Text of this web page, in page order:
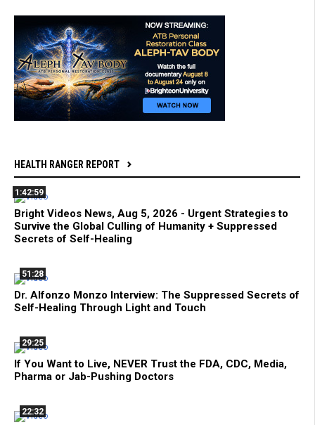
HEALTH RANGER REPORT
1:42:59
Bright Videos News, Aug 5, 2026 - Urgent Strategies to
Survive the Global Culling of Humanity + Suppressed
Secrets of Self-Healing
51:28
Dr. Alfonzo Monzo Interview: The Suppressed Secrets of
Self-Healing Through Light and Touch
29:25
If You Want to Live, NEVER Trust the FDA, CDC, Media,
Pharma or Jab-Pushing Doctors
22:32